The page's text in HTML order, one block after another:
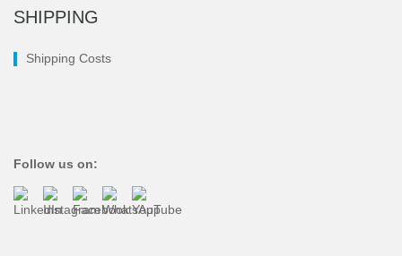
SHIPPING
Shipping Costs
Follow us on: